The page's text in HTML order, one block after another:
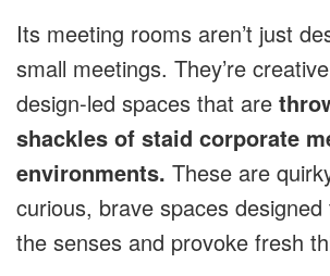
Its meeting rooms aren’t just
small meetings. They’re
design-led spaces that are
shackles of staid corporate
environments. These are
curious, brave spaces
the senses and provoke fresh